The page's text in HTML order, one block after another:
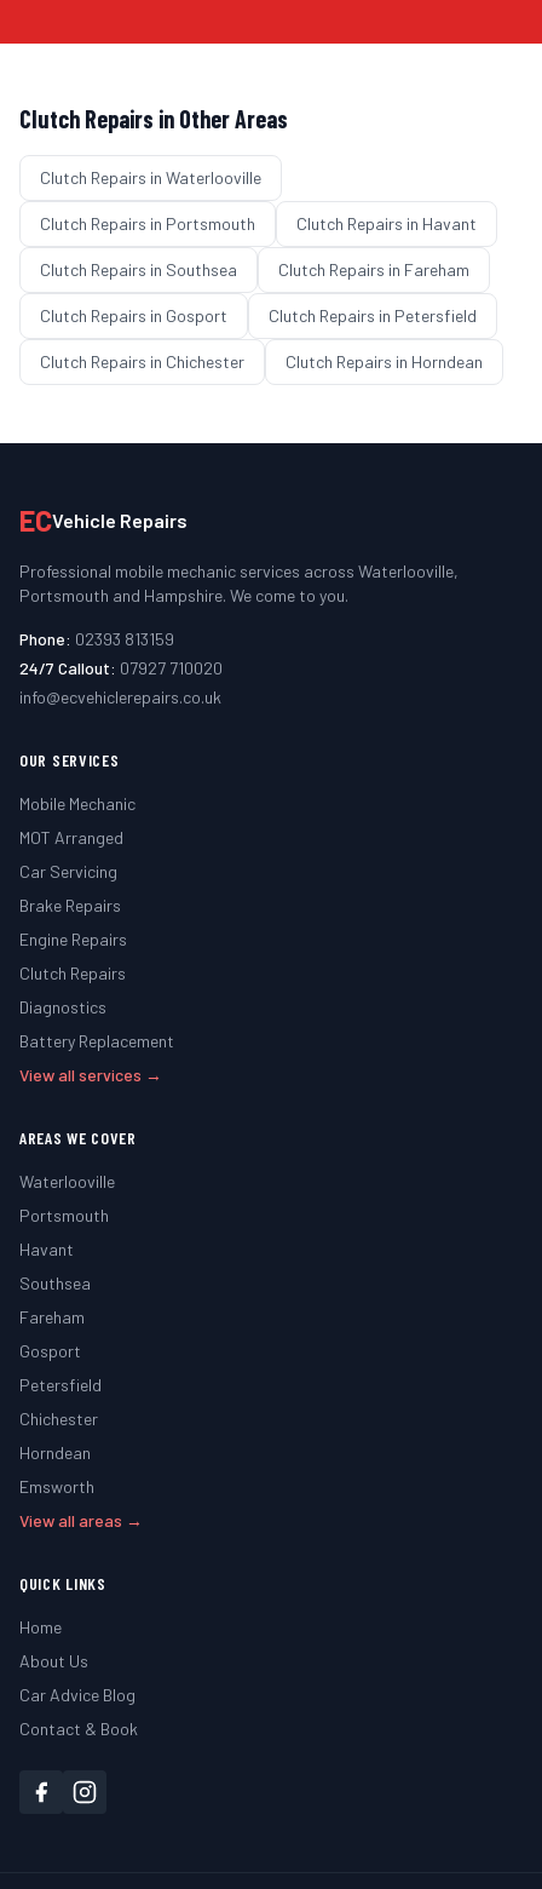
Clutch Repairs in Other Areas
Clutch Repairs in Waterlooville
Clutch Repairs in Portsmouth Clutch Repairs in Havant
Clutch Repairs in Southsea Clutch Repairs in Fareham
Clutch Repairs in Gosport Clutch Repairs in Petersfield
Clutch Repairs in Chichester Clutch Repairs in Horndean
ECVehicle Repairs
Professional mobile mechanic services across Waterlooville,
Portsmouth and Hampshire. We come to you.
Phone: 02393 813159
24/7 Callout: 07927 710020
info@ecvehiclerepairs.co.uk
OUR SERVICES
Mobile Mechanic
MOT Arranged
Car Servicing
Brake Repairs
Engine Repairs
Clutch Repairs
Diagnostics
Battery Replacement
View all services →
AREAS WE COVER
Waterlooville
Portsmouth
Havant
Southsea
Fareham
Gosport
Petersfield
Chichester
Horndean
Emsworth
View all areas →
QUICK LINKS
Home
About Us
Car Advice Blog
Contact & Book